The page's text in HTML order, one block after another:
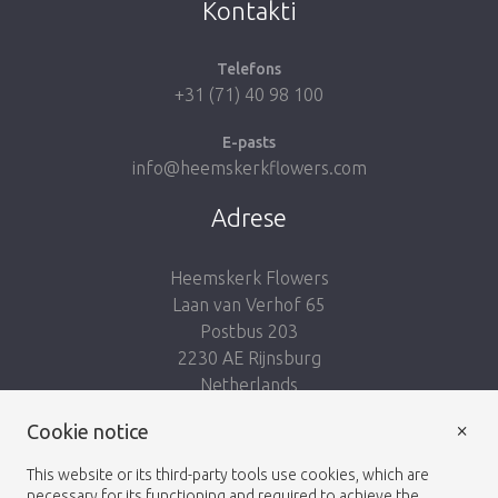
Kontakti
Telefons
+31 (71) 40 98 100
E-pasts
info@heemskerkflowers.com
Adrese
Heemskerk Flowers
Laan van Verhof 65
Postbus 203
2230 AE Rijnsburg
Netherlands
Cookie notice
This website or its third-party tools use cookies, which are
×